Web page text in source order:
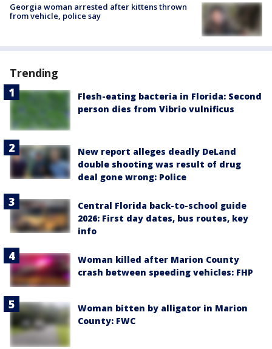
Georgia woman arrested after kittens thrown
from vehicle, police say
Trending
Flesh-eating bacteria in Florida: Second
person dies from Vibrio vulnificus
New report alleges deadly DeLand
double shooting was result of drug
deal gone wrong: Police
Central Florida back-to-school guide
2026: First day dates, bus routes, key
info
Woman killed after Marion County
crash between speeding vehicles: FHP
Woman bitten by alligator in Marion
County: FWC